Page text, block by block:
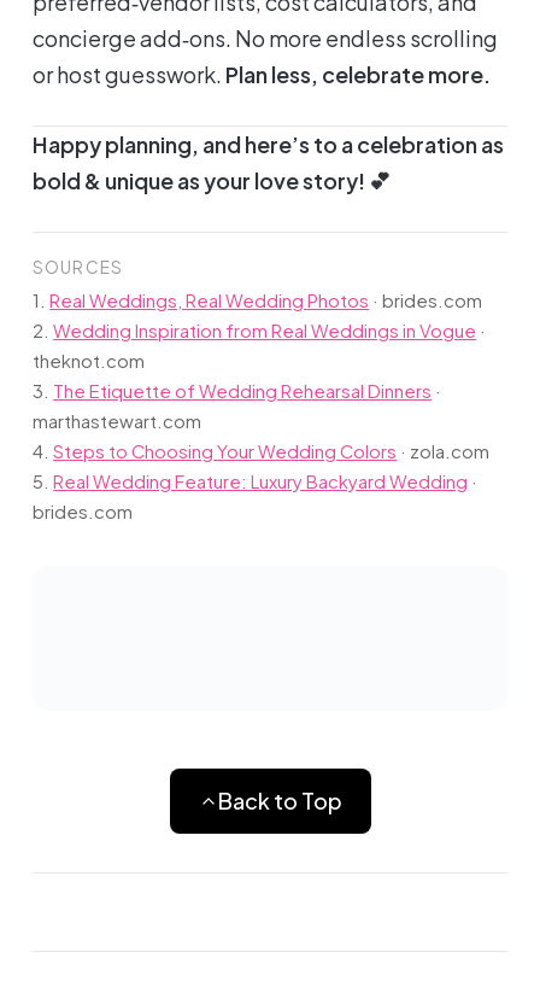
concierge add‑ons. No more endless scrolling
or host guesswork. Plan less, celebrate more.
Happy planning, and here’s to a celebration as
bold & unique as your love story! 💕
SOURCES
1.Real Weddings, Real Wedding Photos ·brides.com
2.Wedding Inspiration from Real Weddings in Vogue ·
theknot.com
3. The Etiquette of Wedding Rehearsal Dinners ·
marthastewart.com
4.Steps to Choosing Your Wedding Colors · zola.com
5.Real Wedding Feature: Luxury Backyard Wedding ·
brides.com
Back to Top